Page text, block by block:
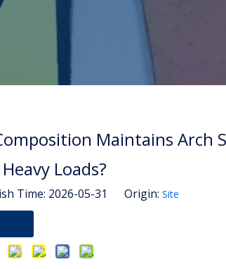
Maintains Arch
Loads?
Time: 2026-05-31 Origin: Site